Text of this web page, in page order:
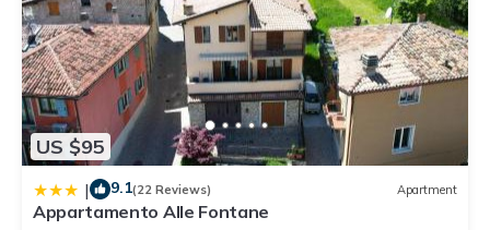
US $95
| 9.1(22 Reviews) Apartment
Appartamento Alle Fontane